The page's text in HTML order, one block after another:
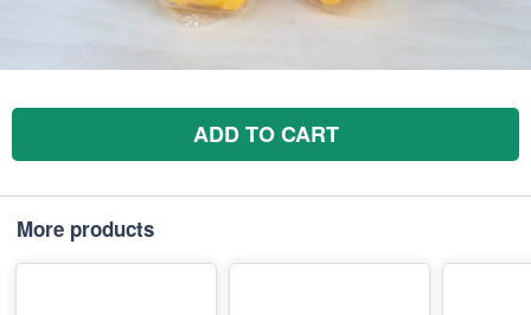
ADD TO CART
More products